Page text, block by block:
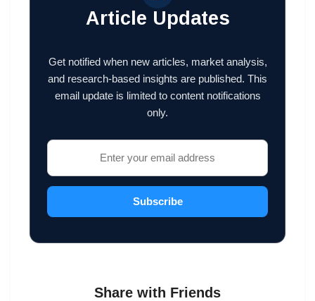
Article Updates
Get notified when new articles, market analysis,
and research-based insights are published. This
email update is limited to content notifications
only.
Subscribe
Share with Friends